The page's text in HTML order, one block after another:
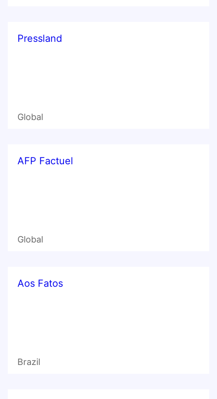
Pressland
Global
AFP Factuel
Global
Aos Fatos
Brazil